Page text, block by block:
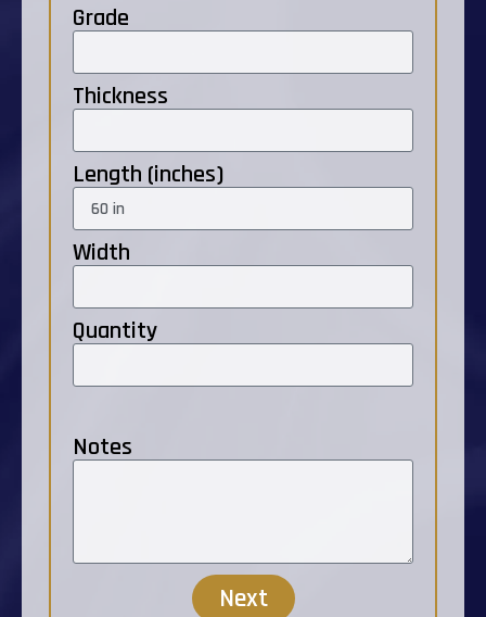
Grade
Thickness
Length (inches)
Width
Quantity
Notes
Next